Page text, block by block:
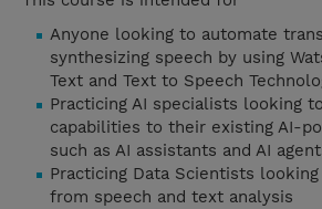
Anyone looking to automate
synthesizing speech by using
Text and Text to Speech
Practicing AI specialists looking
capabilities to their existing AI-
such as AI assistants and AI
Practicing Data Scientists
from speech and text analysis